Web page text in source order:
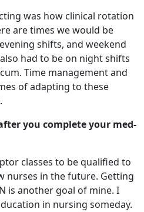
was how clinical rotation
are times we would be
shifts, and weekend
had to be on night shifts
Time management and
of adapting to these
you complete your med-
classes to be qualified to
nurses in the future. Getting
is another goal of mine. I
in nursing someday.